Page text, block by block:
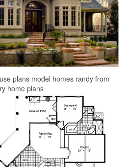
plans model homes randy from
home plans